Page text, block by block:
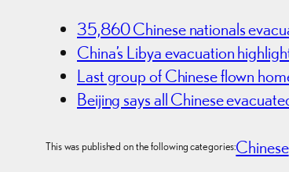
35,860 Chinese nationals
China’s Libya evacuation
Last group of Chinese flown
Beijing says all Chinese
This was published on the following categories:Chinese